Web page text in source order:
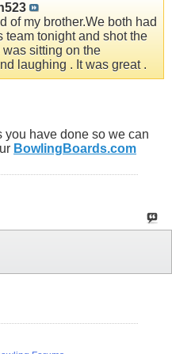
of my brother.We both had
team tonight and shot the
sitting on the
laughing . It was great .
you have done so we can
BowlingBoards.com